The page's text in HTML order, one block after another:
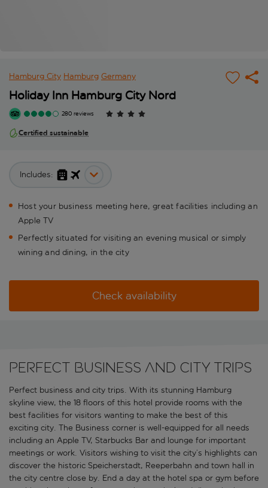
Hamburg City Hamburg Germany
Holiday Inn Hamburg City Nord
280 reviews
Certified sustainable
Includes:
Host your business meeting here, great facilities including an
Apple TV
Perfectly situated for visiting an evening musical or simply
wining and dining, in the city
Check availability
Perfect business and city trips
Perfect business and city trips. With its stunning Hamburg
skyline view, the 18 floors of this hotel provide rooms with the
best facilities for visitors wanting to make the best of this
exciting city. The Business corner is well-equipped for all needs
including an Apple TV, Starbucks Bar and lounge for important
meetings or work. Visitors wishing to visit the city’s highlights can
discover the historic Speicherstadt, Reeperbahn and town hall in
the city centre close by. End a day at the hotel spa or gym before